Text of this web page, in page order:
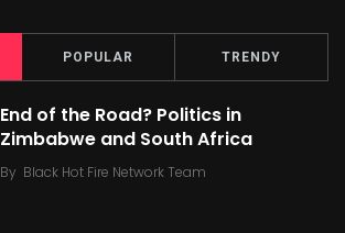
POPULAR TRENDY
End of the Road? Politics in
Zimbabwe and South Africa
By Black Hot Fire Network Team